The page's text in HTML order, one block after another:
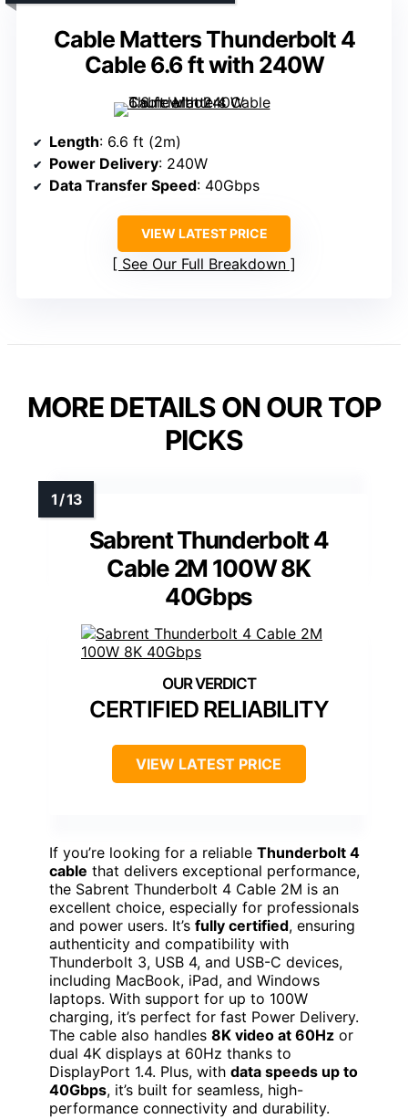
Cable Matters Thunderbolt 4
Cable 6.6 ft with 240W
Length: 6.6 ft (2m)
Power Delivery: 240W
Data Transfer Speed: 40Gbps
VIEW LATEST PRICE
See Our Full Breakdown
MORE DETAILS ON OUR TOP
PICKS
Sabrent Thunderbolt 4
Cable 2M 100W 8K
40Gbps
CERTIFIED RELIABILITY
VIEW LATEST PRICE
If you’re looking for a reliable Thunderbolt 4
cable that delivers exceptional performance,
the Sabrent Thunderbolt 4 Cable 2M is an
excellent choice, especially for professionals
and power users. It’s fully certified, ensuring
authenticity and compatibility with
Thunderbolt 3, USB 4, and USB-C devices,
including MacBook, iPad, and Windows
laptops. With support for up to 100W
charging, it’s perfect for fast Power Delivery.
The cable also handles 8K video at 60Hz or
dual 4K displays at 60Hz thanks to
DisplayPort 1.4. Plus, with data speeds up to
40Gbps, it’s built for seamless, high-
performance connectivity and durability.